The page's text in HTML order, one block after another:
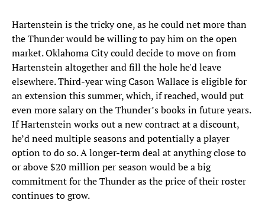
Hartenstein is the tricky one, as he could net more than
the Thunder would be willing to pay him on the open
market. Oklahoma City could decide to move on from
Hartenstein altogether and fill the hole he'd leave
elsewhere. Third-year wing Cason Wallace is eligible for
an extension this summer, which, if reached, would put
even more salary on the Thunder’s books in future years.
If Hartenstein works out a new contract at a discount,
he’d need multiple seasons and potentially a player
option to do so. A longer-term deal at anything close to
or above $20 million per season would be a big
commitment for the Thunder as the price of their roster
continues to grow.